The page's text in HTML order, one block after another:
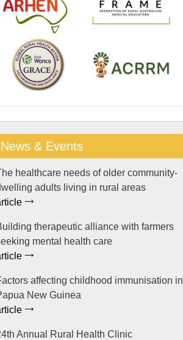
News & Events
healthcare needs of older community-
adults living in rural areas
therapeutic alliance with farmers
mental health care
affecting childhood immunisation in
New Guinea
Annual Rural Health Clinic